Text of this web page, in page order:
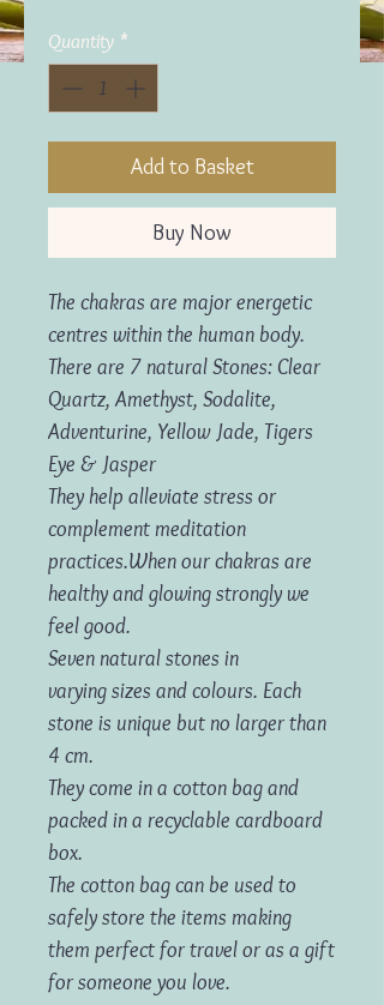
Quantity *
Add to Basket
Buy Now
The chakras are major energetic
centres within the human body.
There are 7 natural Stones: Clear
Quartz, Amethyst, Sodalite,
Adventurine, Yellow Jade, Tigers
Eye & Jasper
They help alleviate stress or
complement meditation
practices.When our chakras are
healthy and glowing strongly we
feel good.
Seven natural stones in
varying sizes and colours. Each
stone is unique but no larger than
4 cm.
They come in a cotton bag and
packed in a recyclable cardboard
box.
The cotton bag can be used to
safely store the items making
them perfect for travel or as a gift
for someone you love.